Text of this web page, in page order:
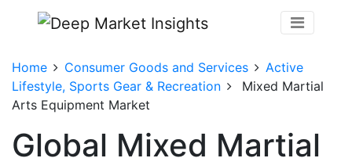
Home Consumer Goods and Services
Active
Lifestyle, Sports Gear & Recreation
Mixed Martial
Arts Equipment Market
Global Mixed Martial